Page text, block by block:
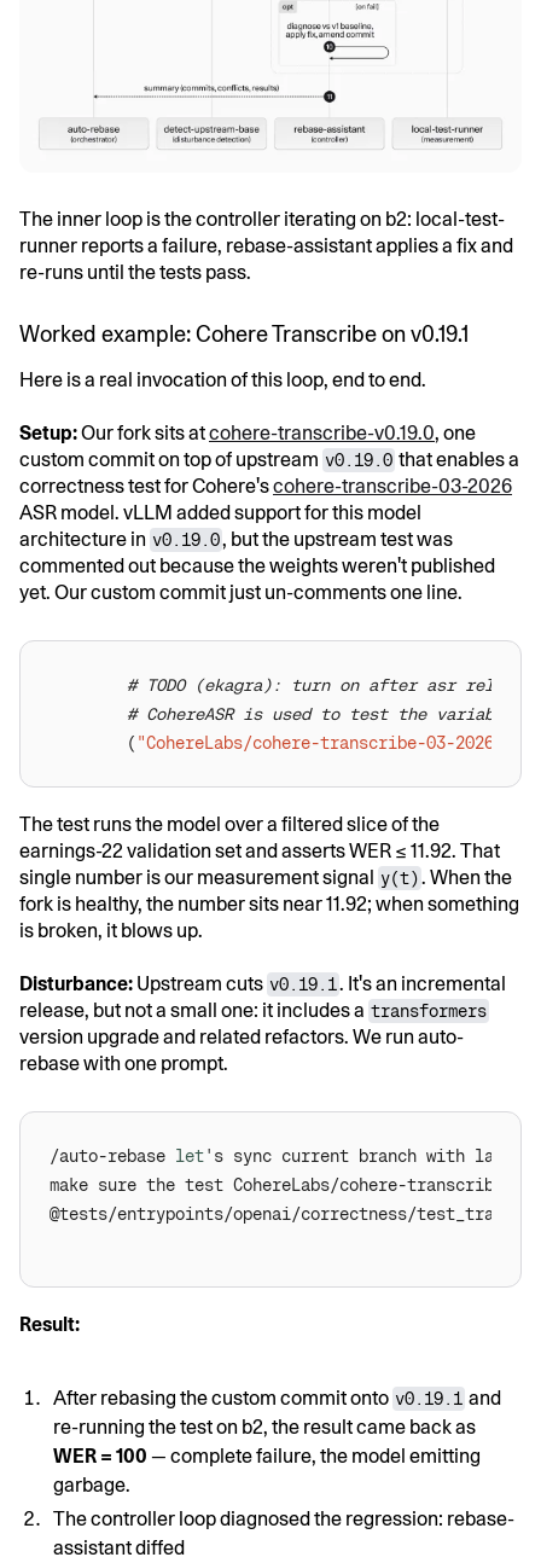
The inner loop is the controller iterating on b2: local-test-
runner reports a failure, rebase-assistant applies a fix and
re-runs until the tests pass.
Worked example: Cohere Transcribe on v0.19.1
Here is a real invocation of this loop, end to end.
Setup:Our fork sits atcohere-transcribe-v0.19.0, one
custom commit on top of upstream v0.19.0 that enables a
correctness test for Cohere'scohere-transcribe-03-2026
ASR model. vLLM added support for this model
architecture in v0.19.0, but the upstream test was
commented out because the weights weren't published
yet. Our custom commit just un-comments one line.
# TODO (ekagra): turn on after asr release
# CohereASR is used to test the variable
        (
"CohereLabs/cohere-transcribe-03-2026"
The test runs the model over a filtered slice of the
earnings-22 validation set and asserts WER ≤ 11.92. That
single number is our measurement signal
y(t). When the
fork is healthy, the number sits near 11.92; when something
is broken, it blows up.
Disturbance: Upstream cuts v0.19.1. It's an incremental
release, but not a small one: it includes a transformers
version upgrade and related refactors. We run auto-
rebase with one prompt.
/auto-rebase let
Result:
After rebasing the custom commit onto v0.19.1 and
re-running the test on b2, the result came back as
WER = 100 — complete failure, the model emitting
garbage.
The controller loop diagnosed the regression: rebase-
assistant diffed